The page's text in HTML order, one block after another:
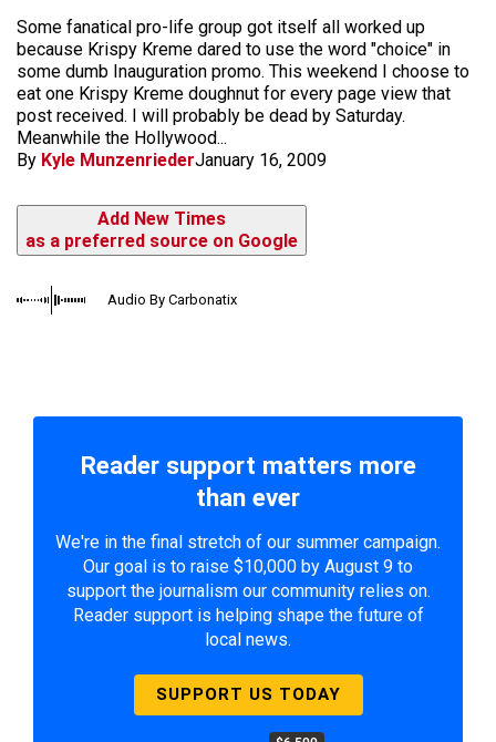
Some fanatical pro-life group got itself all worked up
because Krispy Kreme dared to use the word "choice" in
some dumb Inauguration promo. This weekend I choose to
eat one Krispy Kreme doughnut for every page view that
post received. I will probably be dead by Saturday.
Meanwhile the Hollywood...
By Kyle MunzenriederJanuary 16, 2009
Add New Times
as a preferred source on Google
Audio By Carbonatix
Reader support matters more
than ever
We're in the final stretch of our summer campaign.
Our goal is to raise $10,000 by August 9 to
support the journalism our community relies on.
Reader support is helping shape the future of
local news.
SUPPORT US TODAY